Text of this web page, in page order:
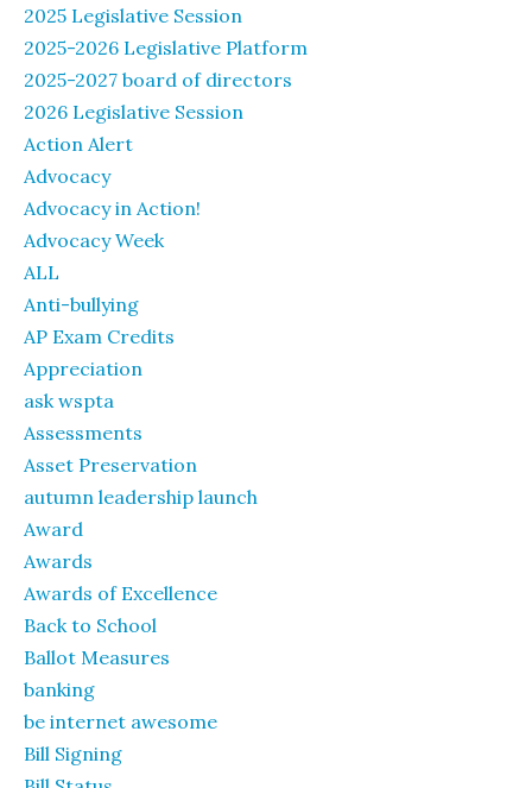
2025 Legislative Session
2025-2026 Legislative Platform
2025-2027 board of directors
2026 Legislative Session
Action Alert
Advocacy
Advocacy in Action!
Advocacy Week
ALL
Anti-bullying
AP Exam Credits
Appreciation
ask wspta
Assessments
Asset Preservation
autumn leadership launch
Award
Awards
Awards of Excellence
Back to School
Ballot Measures
banking
be internet awesome
Bill Signing